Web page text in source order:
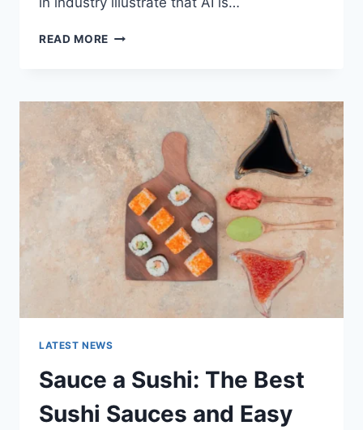
READ MORE
LATEST
AI
UPDATES,
OPENAI
NEWS
TECHNOLOGY
TRENDS
LATEST NEWS
Sauce a Sushi: The Best
Sushi Sauces and Easy